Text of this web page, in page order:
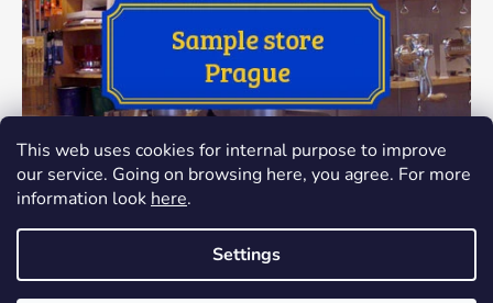
This web uses cookies for internal purpose to improve
our service. Going on browsing here, you agree. For more
information look here.
Settings